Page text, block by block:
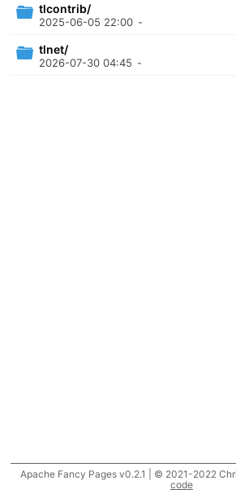
tlcontrib/
2025-06-05 22:00 -
tlnet/
2026-07-30 04:45 -
Apache Fancy Pages v0.2.1 | © 2021-2022
code